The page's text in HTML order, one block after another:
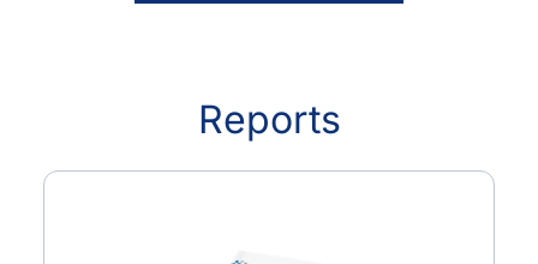
Reports